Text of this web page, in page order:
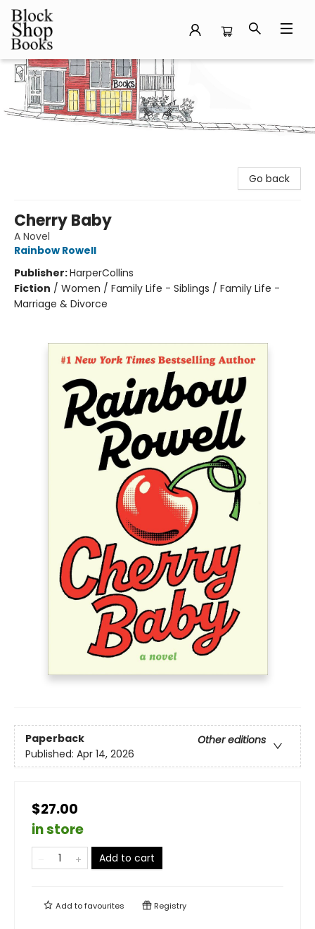
Block Shop Books
Go back
Cherry Baby
A Novel
Rainbow Rowell
Publisher:HarperCollins
Fiction / Women / Family Life - Siblings / Family Life -
Marriage & Divorce
Paperback
Other editions
Published: Apr 14, 2026
$27.00
in store
Add to cart
Add tofavourites Registry